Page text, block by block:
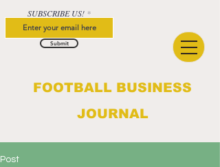
FOOTBALL BUSINESS
JOURNAL
SUBSCRIBE US!
Submit
Post